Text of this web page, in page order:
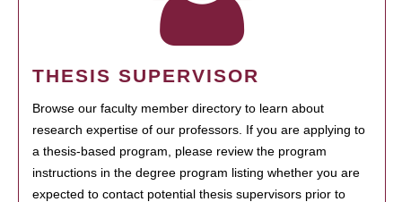
THESIS SUPERVISOR
Browse our faculty member directory to learn about
research expertise of our professors. If you are applying to
a thesis-based program, please review the program
instructions in the degree program listing whether you are
expected to contact potential thesis supervisors prior to